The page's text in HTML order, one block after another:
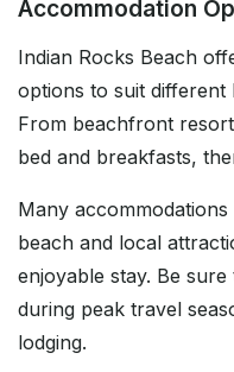
Accommodation
Indian Rocks Beach
options to suit different
From beachfront
bed and breakfasts,
Many
beach and local
enjoyable stay. Be
during peak travel
lodging.